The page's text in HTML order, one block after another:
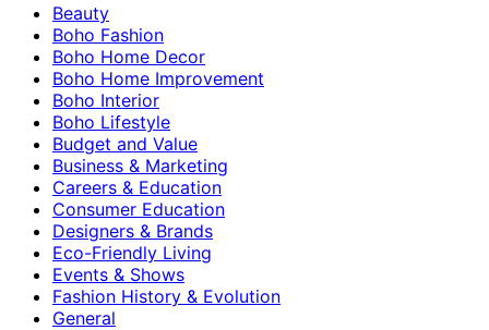
Beauty
Boho Fashion
Boho Home Decor
Boho Home Improvement
Boho Interior
Boho Lifestyle
Budget and Value
Business & Marketing
Careers & Education
Consumer Education
Designers & Brands
Eco-Friendly Living
Events & Shows
Fashion History & Evolution
General